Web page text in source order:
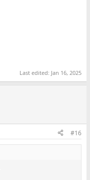
Last edited: Jan 16, 2025
#16